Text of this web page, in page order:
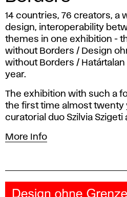
14 countries, 76 creators, a
design, interoperability
themes in one exhibition -
without Borders / Design
without Borders /
year.
The exhibition with such a
the first time almost twenty
curatorial duo Szilvia Szigeti
More Info